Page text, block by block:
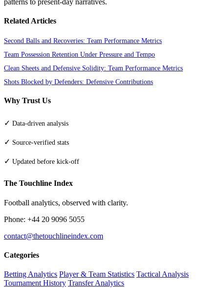
patterns to present-day narratives.
Related Articles
Second Balls and Recoveries: Team Performance Metrics
Team Possession Retention Under Pressure and Tempo
Clean Sheets and Defensive Solidity: Team Performance Metrics
Shots Blocked by Defenders: Defensive Contributions
Why Trust Us
✓ Data-driven analysis
✓ Source-verified stats
✓ Updated before kick-off
The Touchline Index
Football analytics, observed with clarity.
Phone: +44 20 9096 5055
contact@thetouchlineindex.com
Categories
Betting Analytics Player & Team Statistics Tactical Analysis
Tournament History Transfer Analytics